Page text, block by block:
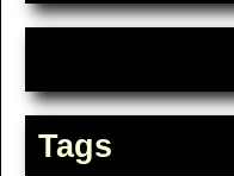
Tags